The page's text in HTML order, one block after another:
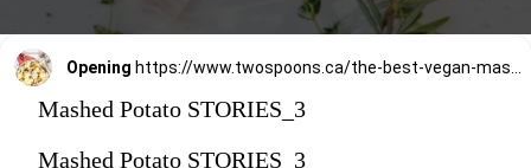
Opening https://www.twospoons.ca/the-best-vegan-mashed-potatoes/
Mashed Potato STORIES_3
Mashed Potato STORIES_3